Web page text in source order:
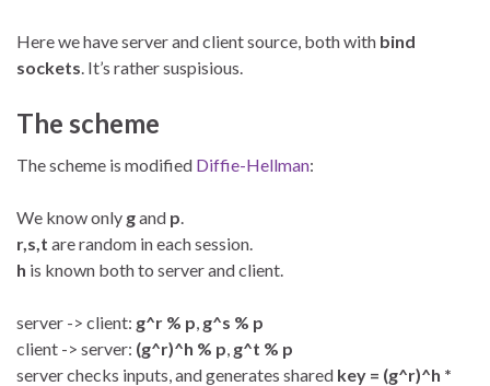
Here we have server and client source, both with bind
sockets . It’s rather suspisious.
The scheme
The scheme is modified Diffie-Hellman:
We know only gand p
r,s,t are random in each session.
h is known both to server and client.
server -> client: g^r % p g^s % p
client -> server: (g^r)^h % p g^t % p
server checks inputs, and generates shared key = (g^r)^h *